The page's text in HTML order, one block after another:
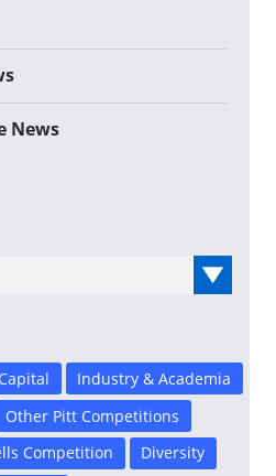
News
Industry & Academia
Other Pitt Competitions
Competition
Diversity